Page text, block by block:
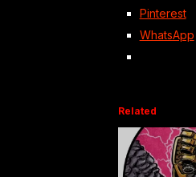
Pinterest
WhatsApp
Related